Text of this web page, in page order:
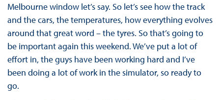
Melbourne window let’s say. So let’s see how the track
and the cars, the temperatures, how everything evolves
around that great word – the tyres. So that’s going to
be important again this weekend. We’ve put a lot of
effort in, the guys have been working hard and I’ve
been doing a lot of work in the simulator, so ready to
go.